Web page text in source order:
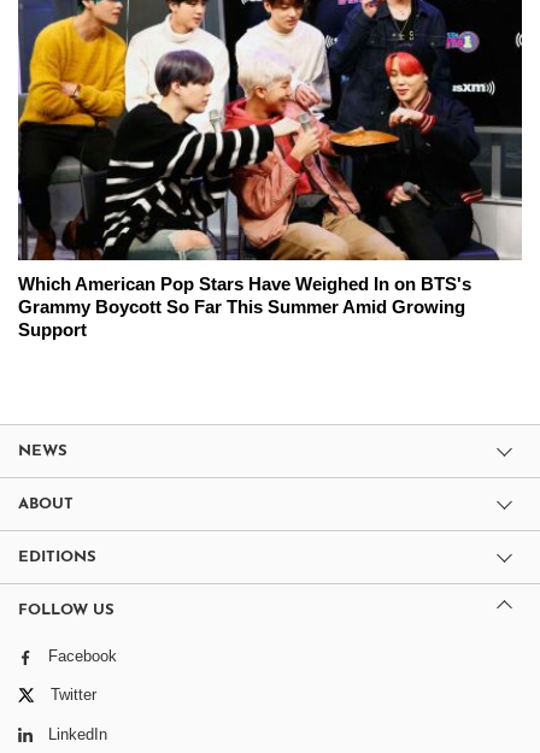
Which American Pop Stars Have Weighed In on BTS's
Grammy Boycott So Far This Summer Amid Growing
Support
NEWS
ABOUT
EDITIONS
FOLLOW US
Facebook
Twitter
LinkedIn